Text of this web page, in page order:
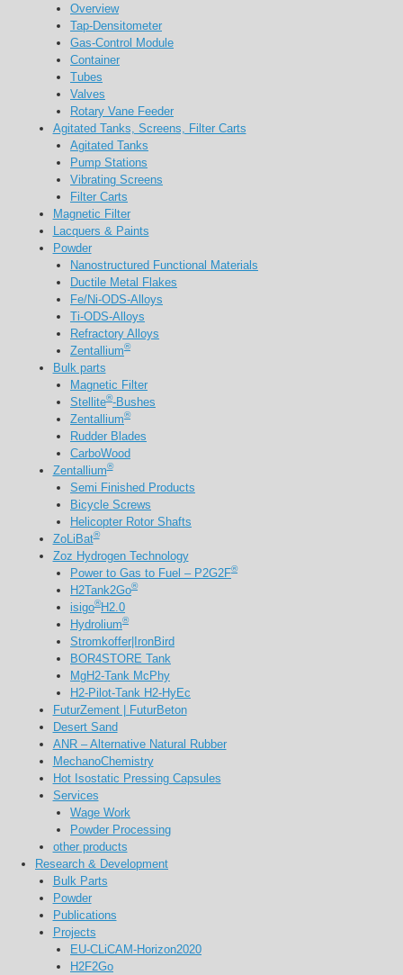
Overview
Tap-Densitometer
Gas-Control Module
Container
Tubes
Valves
Rotary Vane Feeder
Agitated Tanks, Screens, Filter Carts
Agitated Tanks
Pump Stations
Vibrating Screens
Filter Carts
Magnetic Filter
Lacquers & Paints
Powder
Nanostructured Functional Materials
Ductile Metal Flakes
Fe/Ni-ODS-Alloys
Ti-ODS-Alloys
Refractory Alloys
Zentallium®
Bulk parts
Magnetic Filter
Stellite®-Bushes
Zentallium®
Rudder Blades
CarboWood
Zentallium®
Semi Finished Products
Bicycle Screws
Helicopter Rotor Shafts
ZoLiBat®
Zoz Hydrogen Technology
Power to Gas to Fuel – P2G2F®
H2Tank2Go®
isigo®H2.0
Hydrolium®
Stromkoffer|IronBird
BOR4STORE Tank
MgH2-Tank McPhy
H2-Pilot-Tank H2-HyEc
FuturZement | FuturBeton
Desert Sand
ANR – Alternative Natural Rubber
MechanoChemistry
Hot Isostatic Pressing Capsules
Services
Wage Work
Powder Processing
other products
Research & Development
Bulk Parts
Powder
Publications
Projects
EU-CLiCAM-Horizon2020
H2F2Go